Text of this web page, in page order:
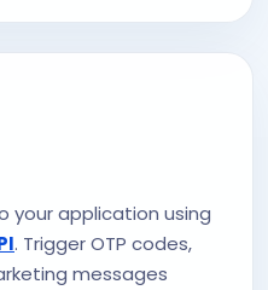
your application using
. Trigger OTP codes,
messages